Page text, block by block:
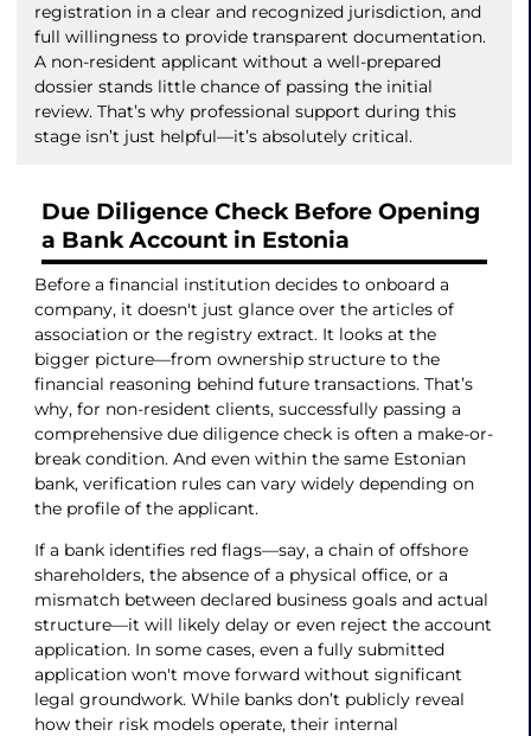
registration in a clear and recognized jurisdiction, and
full willingness to provide transparent documentation.
A non-resident applicant without a well-prepared
dossier stands little chance of passing the initial
review. That’s why professional support during this
stage isn’t just helpful—it’s absolutely critical.
Due Diligence Check Before Opening
a Bank Account in Estonia
Before a financial institution decides to onboard a
company, it doesn't just glance over the articles of
association or the registry extract. It looks at the
bigger picture—from ownership structure to the
financial reasoning behind future transactions. That’s
why, for non-resident clients, successfully passing a
comprehensive due diligence check is often a make-or-
break condition. And even within the same Estonian
bank, verification rules can vary widely depending on
the profile of the applicant.
If a bank identifies red flags—say, a chain of offshore
shareholders, the absence of a physical office, or a
mismatch between declared business goals and actual
structure—it will likely delay or even reject the account
application. In some cases, even a fully submitted
application won't move forward without significant
legal groundwork. While banks don’t publicly reveal
how their risk models operate, their internal